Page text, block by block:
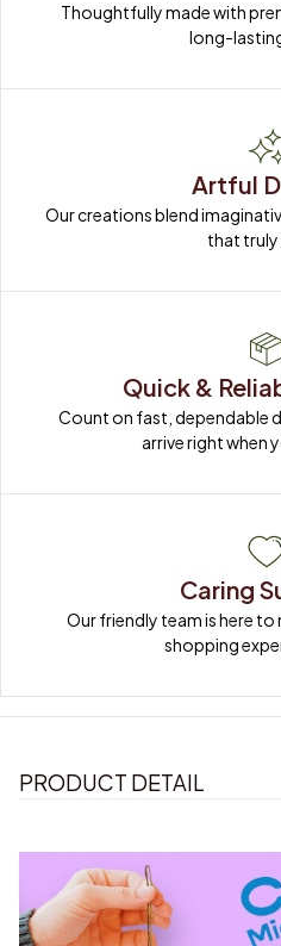
Thoughtfully made with
long-
Artful
Our creations blend
that truly
Quick &
Count on fast, dependable
arrive right when
Caring
Our friendly team is here
shopping
PRODUCT DETAIL